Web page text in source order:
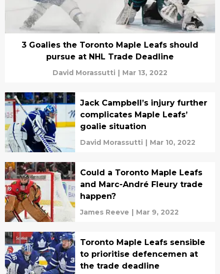
3 Goalies the Toronto Maple Leafs should
pursue at NHL Trade Deadline
David Morassutti | Mar 13, 2022
Jack Campbell’s injury further
complicates Maple Leafs’
goalie situation
David Morassutti | Mar 10, 2022
Could a Toronto Maple Leafs
and Marc-André Fleury trade
happen?
James Reeve | Mar 9, 2022
Toronto Maple Leafs sensible
to prioritise defencemen at
the trade deadline